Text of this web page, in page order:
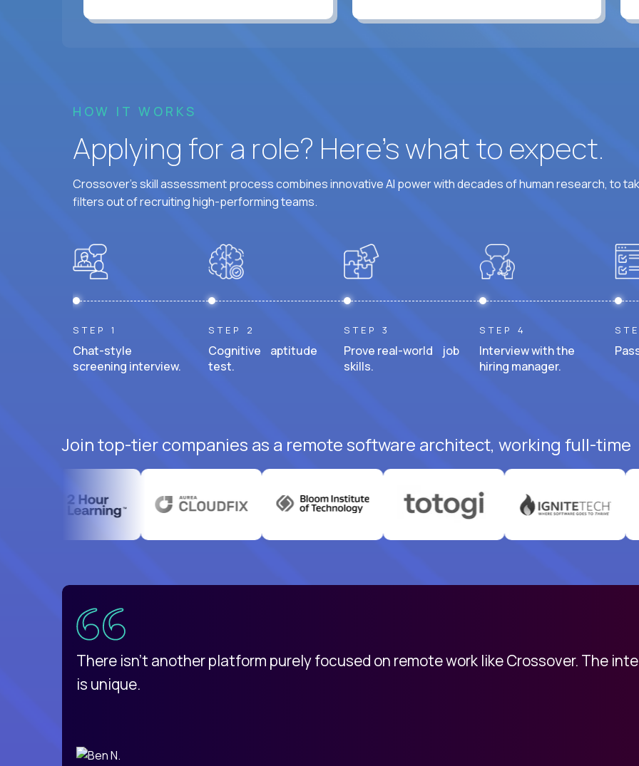
HOW IT WORKS
Applying for a role? Here’s what to expect.
Crossover's skill assessment process combines innovative AI power with decades of human research, to
filters out of recruiting high-performing teams.
STEP 1
Chat-style
screening interview.
STEP 2
Cognitive aptitude
test.
STEP 3
Prove real-world job
skills.
STEP 4
Interview with the
hiring manager.
Join top-tier companies as a remote software architect, working full-time
There isn't another platform purely focused on remote work like Crossover. The
is unique.